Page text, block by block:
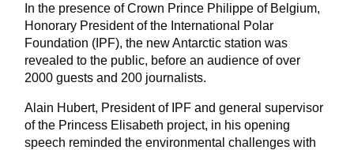
In the presence of Crown Prince Philippe of Belgium,
Honorary President of the International Polar
Foundation (IPF), the new Antarctic station was
revealed to the public, before an audience of over
2000 guests and 200 journalists.
Alain Hubert, President of IPF and general supervisor
of the Princess Elisabeth project, in his opening
speech reminded the environmental challenges with